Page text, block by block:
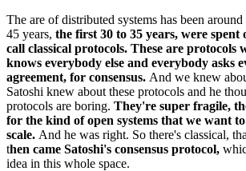
The are of distributed systems has been
45 years, the first 30 to 35 years, were spent
call classical protocols. These are protocols
knows everybody else and everybody asks
agreement, for consensus. And we knew
Satoshi knew about these protocols and he
protocols are boring. They're super fragile,
for the kind of open systems that we want
scale. And he was right. So there's classical,
then came Satoshi's consensus protocol,
idea in this whole space.